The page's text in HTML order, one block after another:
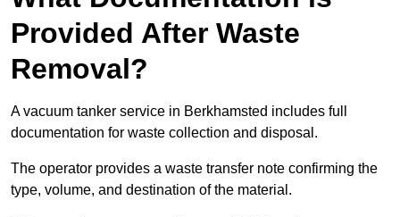
Provided After Waste
Removal?
A vacuum tanker service in Berkhamsted includes full
documentation for waste collection and disposal.
The operator provides a waste transfer note confirming the
type, volume, and destination of the material.